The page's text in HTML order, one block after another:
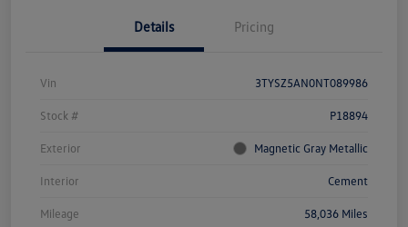
Details Pricing
Vin 3TYSZ5AN0NT089986
Stock # P18894
Exterior Magnetic Gray Metallic
Interior Cement
Mileage 58,036 Miles